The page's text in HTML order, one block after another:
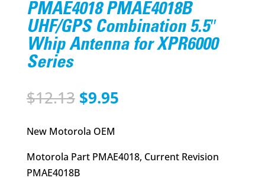
PMAE4018 PMAE4018B
UHF/GPS Combination 5.5″
Whip Antenna for XPR6000
Series
$12.13 Original
was:
$9.95Current
New Motorola OEM
Motorola Part PMAE4018, Current Revision
PMAE4018B